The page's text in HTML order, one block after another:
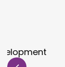
Site